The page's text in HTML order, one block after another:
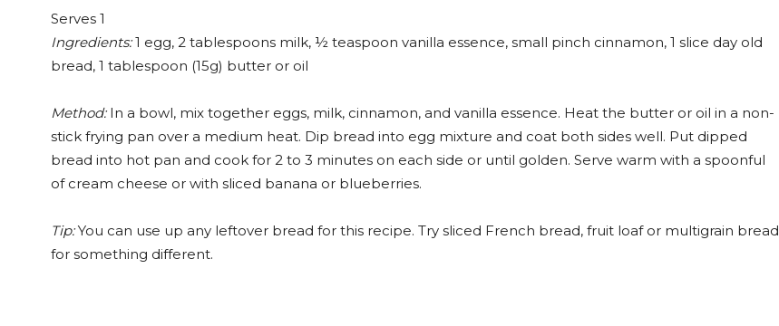
Serves 1
Ingredients:1 egg, 2 tablespoons milk, ½ teaspoon vanilla essence, small pinch cinnamon, 1 slice day old
bread, 1 tablespoon (15g) butter or oil
Method:In a bowl, mix together eggs, milk, cinnamon, and vanilla essence. Heat the butter or oil in a non-
stick frying pan over a medium heat. Dip bread into egg mixture and coat both sides well. Put dipped
bread into hot pan and cook for 2 to 3 minutes on each side or until golden. Serve warm with a spoonful
of cream cheese or with sliced banana or blueberries.
Tip:You can use up any leftover bread for this recipe. Try sliced French bread, fruit loaf or multigrain bread
for something different.